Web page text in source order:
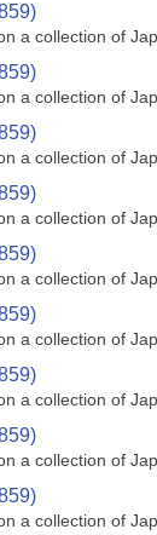
a collection of
a collection of
a collection of
a collection of
a collection of
a collection of
a collection of
a collection of
a collection of